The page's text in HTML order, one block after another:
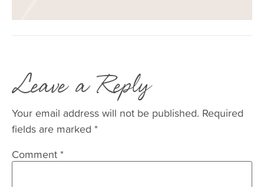
Leave a Reply
Your email address will not be published. Required
fields are marked *
Comment *